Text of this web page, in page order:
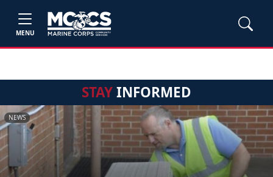
MENU
STAYINFORMED
NEWS